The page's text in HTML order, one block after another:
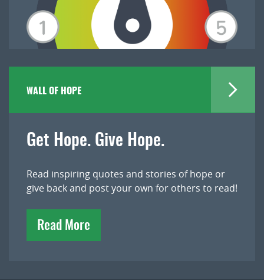
WALL OF HOPE
Get Hope. Give Hope.
Read inspiring quotes and stories of hope or
give back and post your own for others to read!
Read More